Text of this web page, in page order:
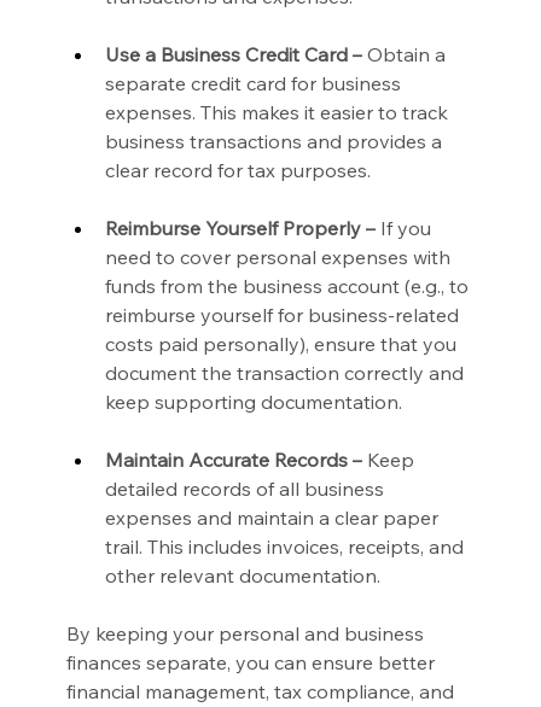
Use a Business Credit Card – Obtain a
separate credit card for business
expenses. This makes it easier to track
business transactions and provides a
clear record for tax purposes.
Reimburse Yourself Properly – If you
need to cover personal expenses with
funds from the business account (e.g., to
reimburse yourself for business-related
costs paid personally), ensure that you
document the transaction correctly and
keep supporting documentation.
Maintain Accurate Records – Keep
detailed records of all business
expenses and maintain a clear paper
trail. This includes invoices, receipts, and
other relevant documentation.
By keeping your personal and business
finances separate, you can ensure better
financial management, tax compliance, and